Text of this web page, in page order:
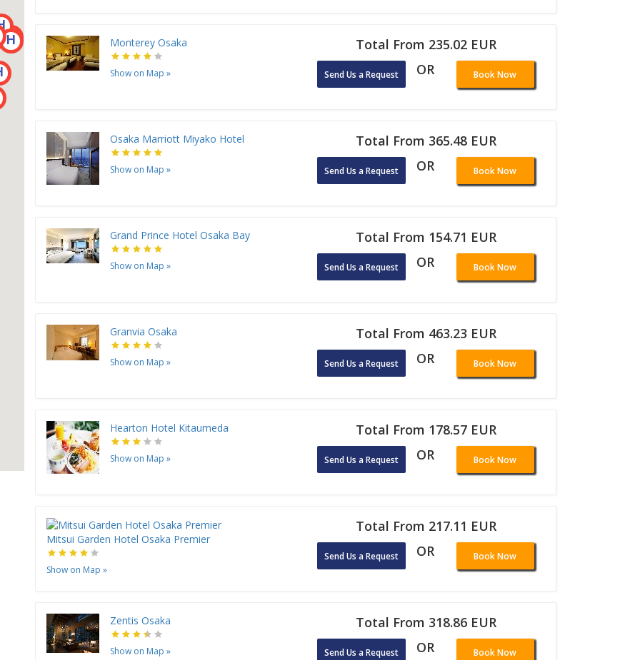
H
H
Monterey Osaka
Show on Map »
Total From 235.02 EUR
Send Us a Request OR Book Now
Osaka Marriott Miyako Hotel
Show on Map »
Total From 365.48 EUR
Send Us a Request OR Book Now
Grand Prince Hotel Osaka Bay
Show on Map »
Total From 154.71 EUR
Send Us a Request OR Book Now
Granvia Osaka
Show on Map »
Total From 463.23 EUR
Send Us a Request OR Book Now
Hearton Hotel Kitaumeda
Show on Map »
Total From 178.57 EUR
Send Us a Request OR Book Now
Mitsui Garden Hotel Osaka Premier
Show on Map »
Total From 217.11 EUR
Send Us a Request OR Book Now
Zentis Osaka
Show on Map »
Total From 318.86 EUR
Send Us a Request OR Book Now